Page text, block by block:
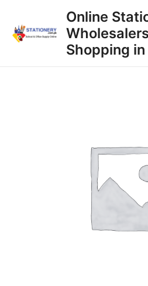
content
Online
Wholesalers
Shopping